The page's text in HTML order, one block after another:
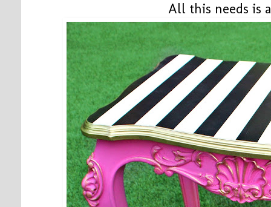
All this needs is